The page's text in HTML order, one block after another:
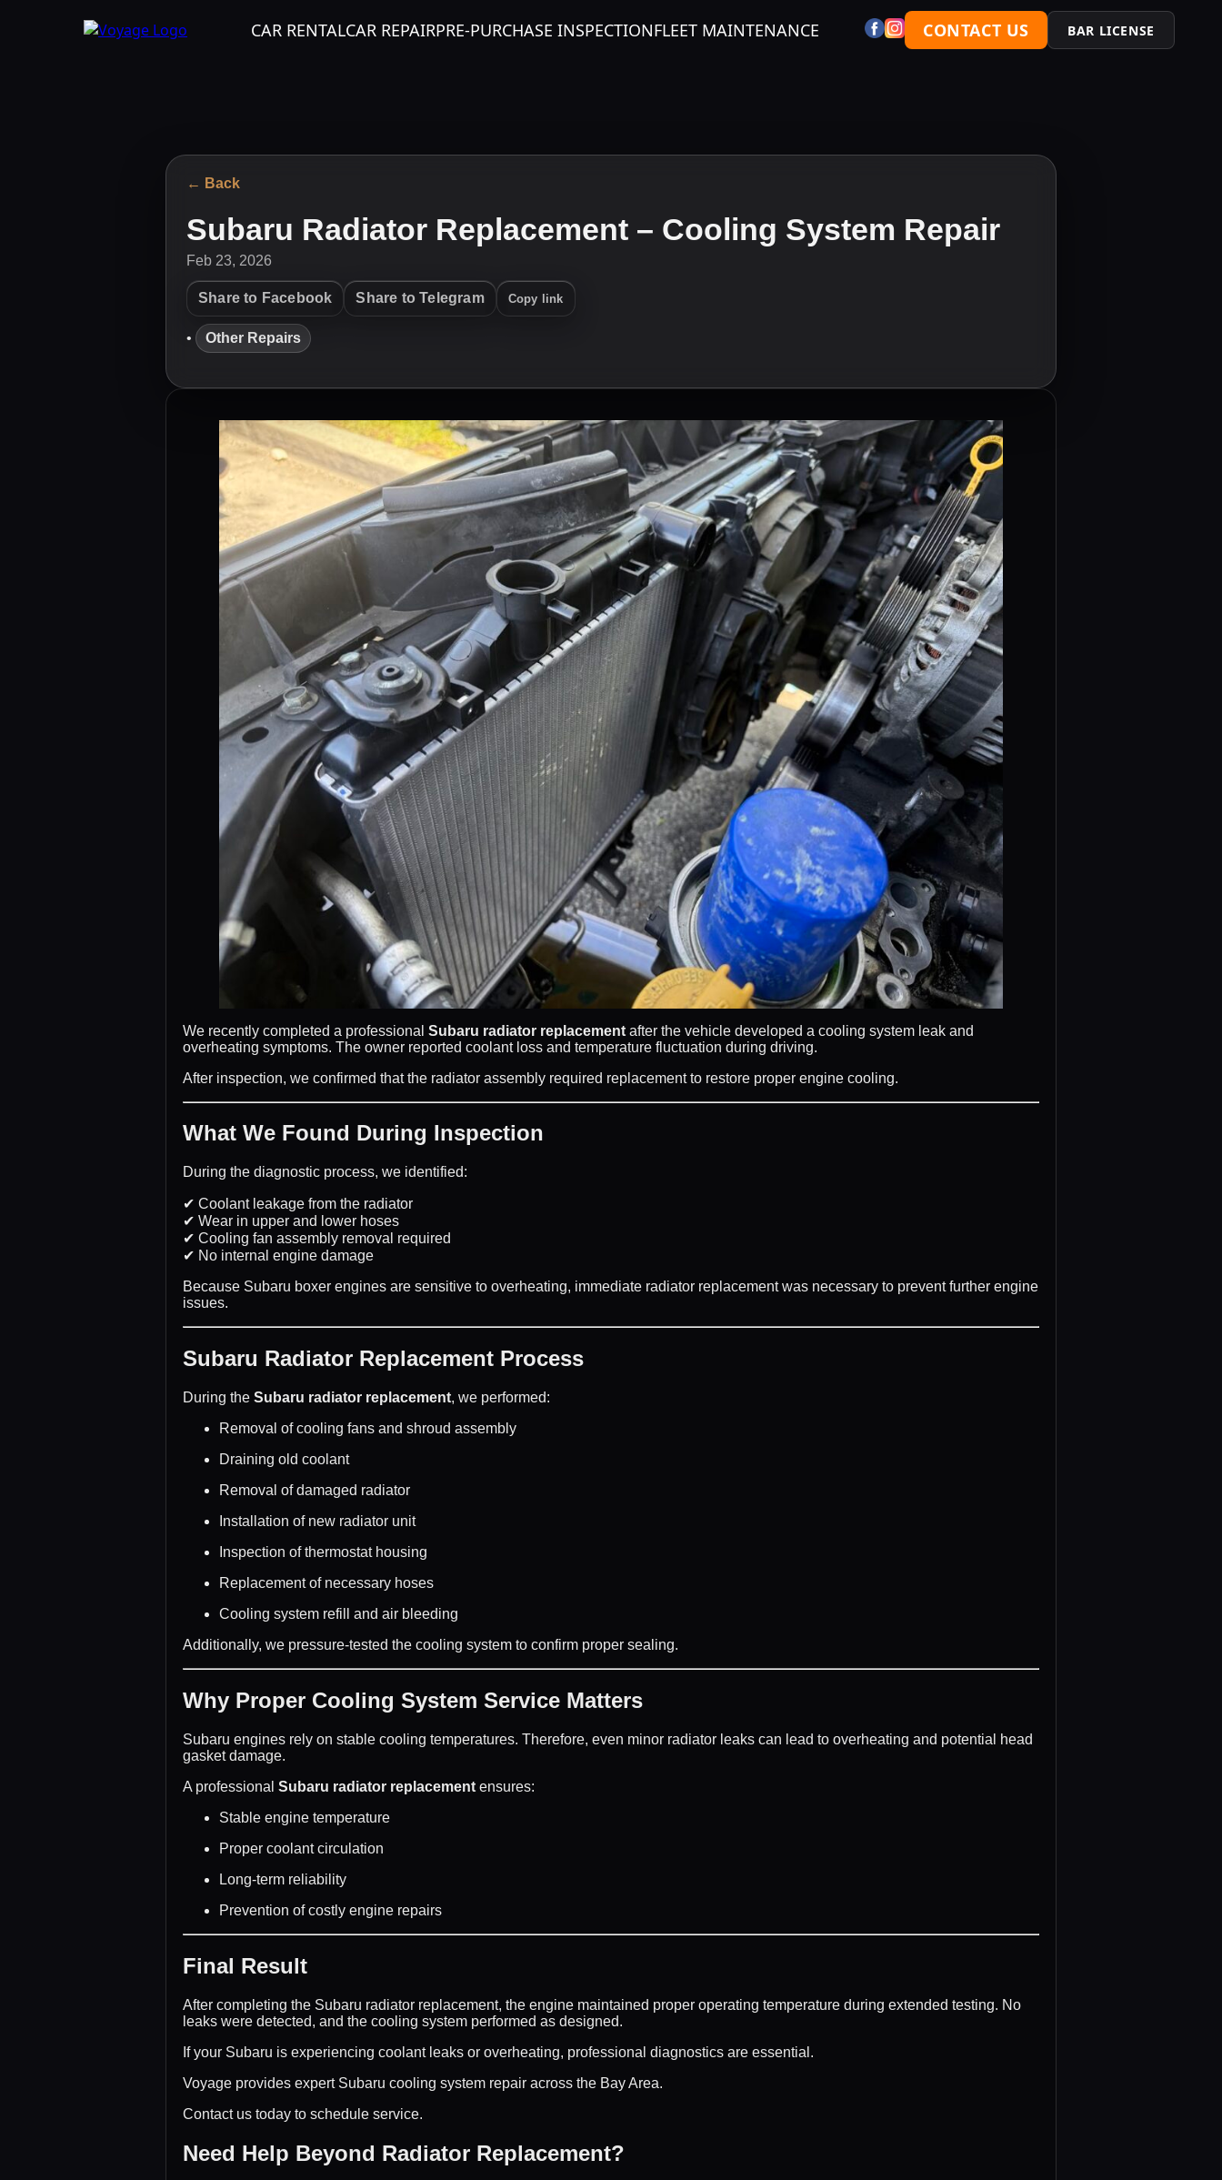
CAR RENTALCAR REPAIRPRE-PURCHASE INSPECTIONFLEET MAINTENANCE CONTACT US BAR LICENSE
← Back
Subaru Radiator Replacement – Cooling System Repair
Feb 23, 2026
Share to Facebook Share to Telegram Copy link
• Other Repairs
We recently completed a professional Subaru radiator replacement after the vehicle developed a cooling system leak and
overheating symptoms. The owner reported coolant loss and temperature fluctuation during driving.
After inspection, we confirmed that the radiator assembly required replacement to restore proper engine cooling.
What We Found During Inspection
During the diagnostic process, we identified:
✔ Coolant leakage from the radiator
✔ Wear in upper and lower hoses
✔ Cooling fan assembly removal required
✔ No internal engine damage
Because Subaru boxer engines are sensitive to overheating, immediate radiator replacement was necessary to prevent further engine
issues.
Subaru Radiator Replacement Process
During the Subaru radiator replacement, we performed:
Removal of cooling fans and shroud assembly
Draining old coolant
Removal of damaged radiator
Installation of new radiator unit
Inspection of thermostat housing
Replacement of necessary hoses
Cooling system refill and air bleeding
Additionally, we pressure-tested the cooling system to confirm proper sealing.
Why Proper Cooling System Service Matters
Subaru engines rely on stable cooling temperatures. Therefore, even minor radiator leaks can lead to overheating and potential head
gasket damage.
A professional Subaru radiator replacement ensures:
Stable engine temperature
Proper coolant circulation
Long-term reliability
Prevention of costly engine repairs
Final Result
After completing the Subaru radiator replacement, the engine maintained proper operating temperature during extended testing. No
leaks were detected, and the cooling system performed as designed.
If your Subaru is experiencing coolant leaks or overheating, professional diagnostics are essential.
Voyage provides expert Subaru cooling system repair across the Bay Area.
Contact us today to schedule service.
Need Help Beyond Radiator Replacement?